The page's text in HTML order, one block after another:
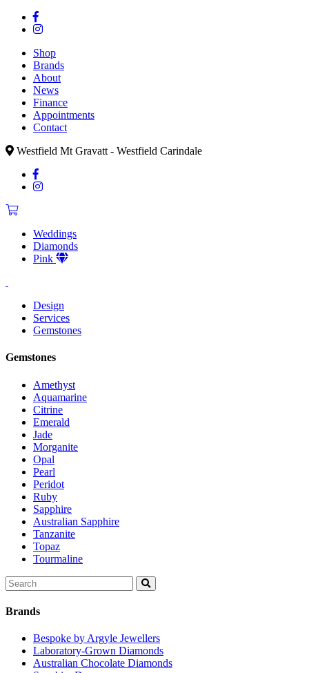
Shop
Brands
About
News
Finance
Appointments
Contact
Westfield Mt Gravatt - Westfield Carindale
Weddings
Diamonds
Pink
Design
Services
Gemstones
Gemstones
Amethyst
Aquamarine
Citrine
Emerald
Jade
Morganite
Opal
Pearl
Peridot
Ruby
Sapphire
Australian Sapphire
Tanzanite
Topaz
Tourmaline
Search
for:
Brands
Bespoke by Argyle Jewellers
Laboratory-Grown Diamonds
Australian Chocolate Diamonds